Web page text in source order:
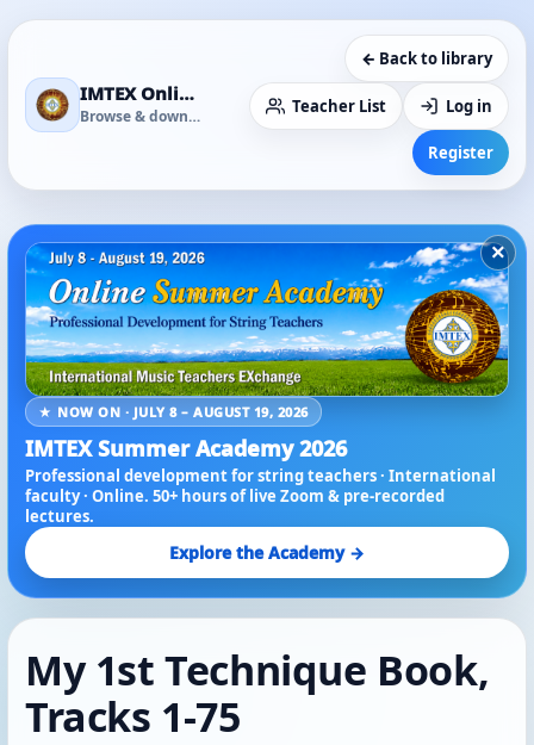
IMTEX Online Media Library
Browse & download
← Back to library
Teacher List Log in
Register
×
★ NOW ON · JULY 8 – AUGUST 19, 2026
IMTEX Summer Academy 2026
Professional development for string teachers · International
faculty · Online. 50+ hours of live Zoom & pre-recorded
lectures.
Explore the Academy →
My 1st Technique Book,
Tracks 1-75